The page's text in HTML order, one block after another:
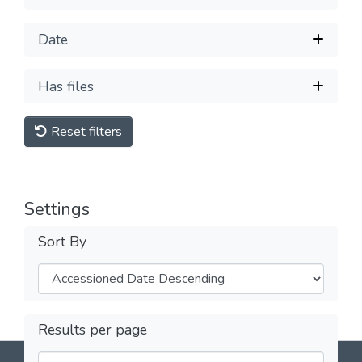
Date
Has files
Reset filters
Settings
Sort By
Results per page
DSpace softwarecopyright © 2002-2026LYRASIS